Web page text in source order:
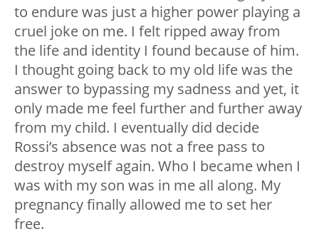
to endure was just a higher power playing a
cruel joke on me. I felt ripped away from
the life and identity I found because of him.
I thought going back to my old life was the
answer to bypassing my sadness and yet, it
only made me feel further and further away
from my child. I eventually did decide
Rossi’s absence was not a free pass to
destroy myself again. Who I became when I
was with my son was in me all along. My
pregnancy finally allowed me to set her
free.